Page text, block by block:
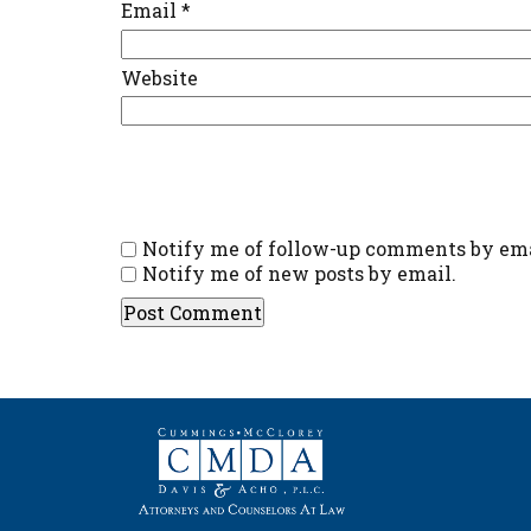
Email *
Website
Notify me of follow-up comments by
Notify me of new posts by email.